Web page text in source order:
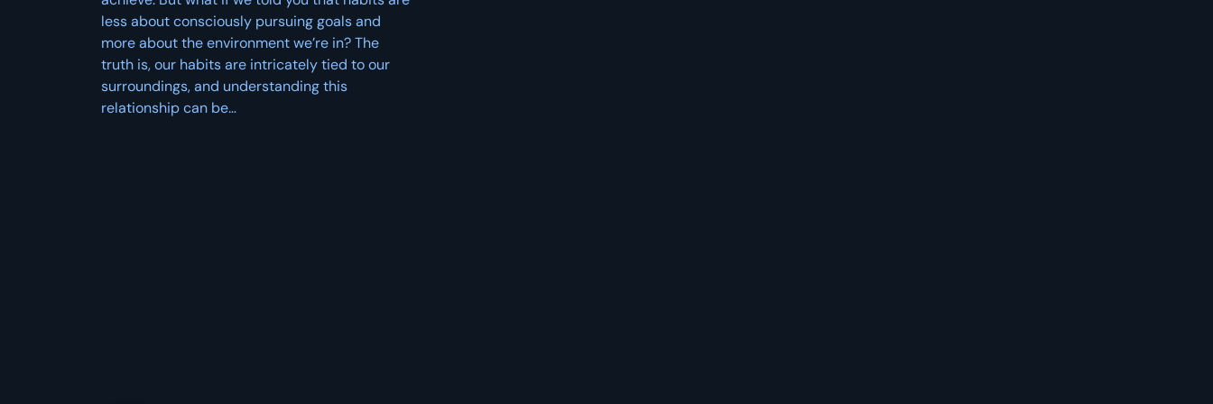
less about consciously pursuing goals and
more about the environment we’re in? The
truth is, our habits are intricately tied to our
surroundings, and understanding this
relationship can be…